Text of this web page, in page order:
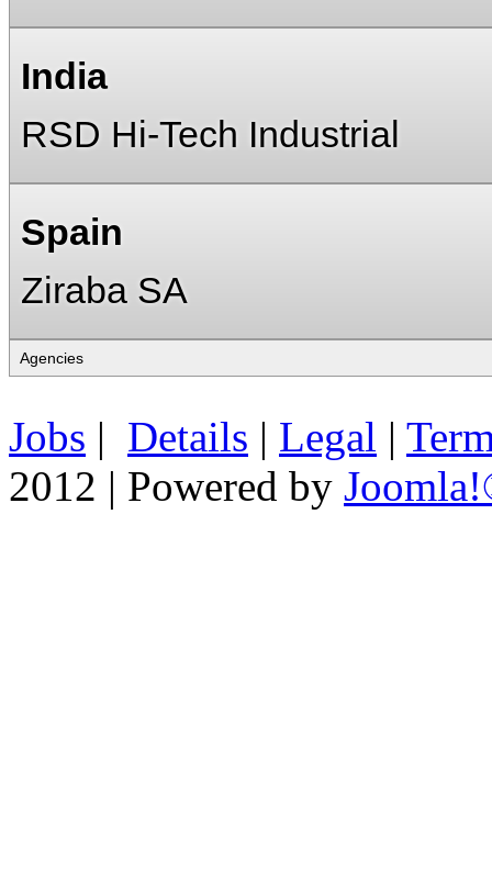
India
RSD Hi-Tech Industrial
Spain
Ziraba SA
Jobs | Details | Legal |
2012 | Powered by